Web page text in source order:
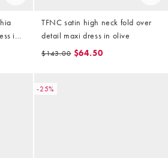
in
TFNC satin high neck fold over
detail maxi dress in olive
$143.00 $64.50
-25%